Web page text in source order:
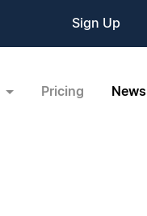
Sign Up
Pricing News